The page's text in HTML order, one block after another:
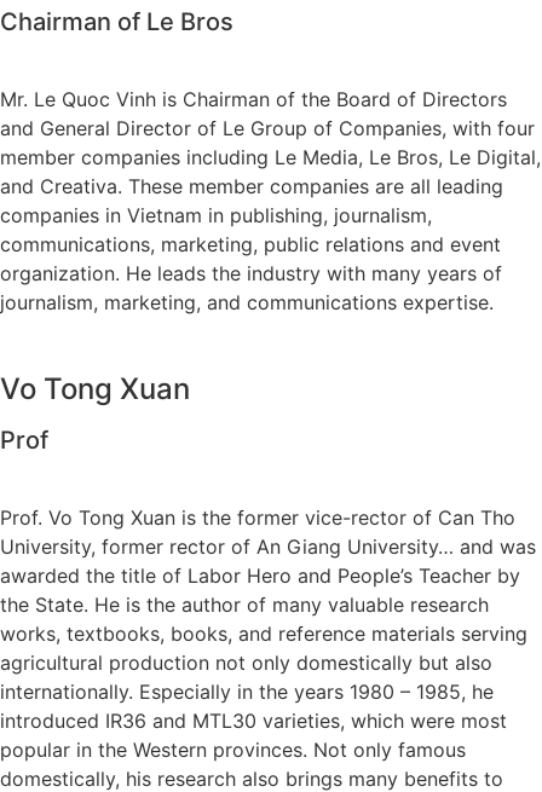
Chairman of Le Bros
Mr. Le Quoc Vinh is Chairman of the Board of Directors
and General Director of Le Group of Companies, with four
member companies including Le Media, Le Bros, Le Digital,
and Creativa. These member companies are all leading
companies in Vietnam in publishing, journalism,
communications, marketing, public relations and event
organization. He leads the industry with many years of
journalism, marketing, and communications expertise.
Vo Tong Xuan
Prof
Prof. Vo Tong Xuan is the former vice-rector of Can Tho
University, former rector of An Giang University… and was
awarded the title of Labor Hero and People’s Teacher by
the State. He is the author of many valuable research
works, textbooks, books, and reference materials serving
agricultural production not only domestically but also
internationally. Especially in the years 1980 – 1985, he
introduced IR36 and MTL30 varieties, which were most
popular in the Western provinces. Not only famous
domestically, his research also brings many benefits to